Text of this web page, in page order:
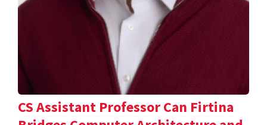
CS Assistant Professor Can Firtina